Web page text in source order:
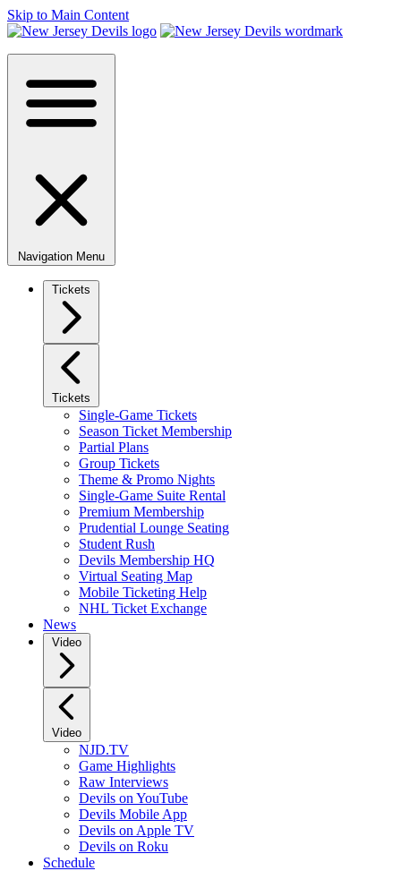
Skip to Main Content
Navigation Menu
Tickets
Tickets
Single-Game Tickets
Season Ticket Membership
Partial Plans
Group Tickets
Theme & Promo Nights
Single-Game Suite Rental
Premium Membership
Prudential Lounge Seating
Student Rush
Devils Membership HQ
Virtual Seating Map
Mobile Ticketing Help
NHL Ticket Exchange
News
Video
Video
NJD.TV
Game Highlights
Raw Interviews
Devils on YouTube
Devils Mobile App
Devils on Apple TV
Devils on Roku
Schedule